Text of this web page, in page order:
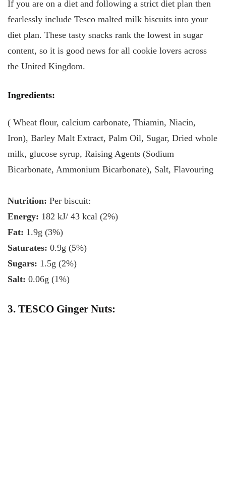
If you are on a diet and following a strict diet plan then
fearlessly include Tesco malted milk biscuits into your
diet plan. These tasty snacks rank the lowest in sugar
content, so it is good news for all cookie lovers across
the United Kingdom.
Ingredients:
( Wheat flour, calcium carbonate, Thiamin, Niacin,
Iron), Barley Malt Extract, Palm Oil, Sugar, Dried whole
milk, glucose syrup, Raising Agents (Sodium
Bicarbonate, Ammonium Bicarbonate), Salt, Flavouring
Nutrition: Per biscuit:
Energy: 182 kJ/ 43 kcal (2%)
Fat: 1.9g (3%)
Saturates: 0.9g (5%)
Sugars: 1.5g (2%)
Salt: 0.06g (1%)
3. TESCO Ginger Nuts: